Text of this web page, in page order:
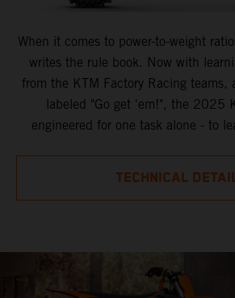
When it comes to power-to-weight
writes the rule book. Now with
from the KTM Factory Racing teams,
labeled "Go get 'em!", the 2025
engineered for one task alone - to
TECHNICAL